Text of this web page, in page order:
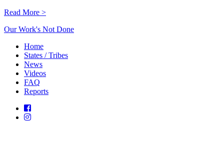
Read More >
Our Work's Not Done
Home
States / Tribes
News
Videos
FAQ
Reports